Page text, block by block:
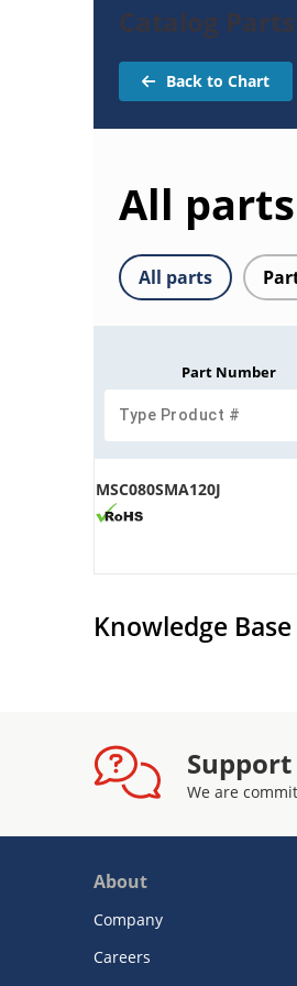
Catalog Parts
Back to Chart
All parts
All parts
Part Number
MSC080SMA120J
Knowledge
Support
We are
About
Company
Careers